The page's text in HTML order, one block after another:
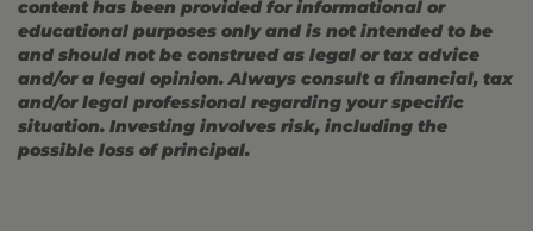
content has been provided for informational or
educational purposes only and is not intended to be
and should not be construed as legal or tax advice
and/or a legal opinion. Always consult a financial, tax
and/or legal professional regarding your specific
situation. Investing involves risk, including the
possible loss of principal.